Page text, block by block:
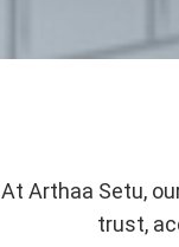
At Arthaa Setu,
trust,